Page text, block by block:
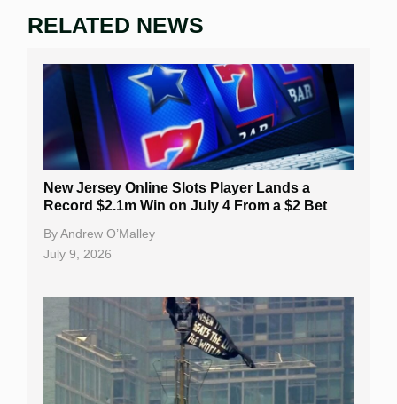
RELATED NEWS
New Jersey Online Slots Player Lands a
Record $2.1m Win on July 4 From a $2 Bet
ByAndrew O’Malley
July 9, 2026